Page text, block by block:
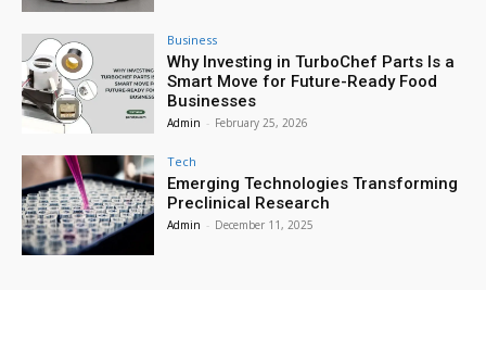
Business
Why Investing in TurboChef Parts Is a
Smart Move for Future-Ready Food
Businesses
Admin - February 25, 2026
Tech
Emerging Technologies Transforming
Preclinical Research
Admin - December 11, 2025